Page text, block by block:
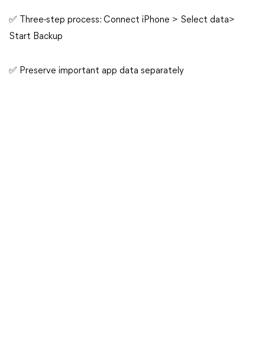
✅ Three-step process: Connect iPhone > Select data>
Start Backup
✅ Preserve important app data separately